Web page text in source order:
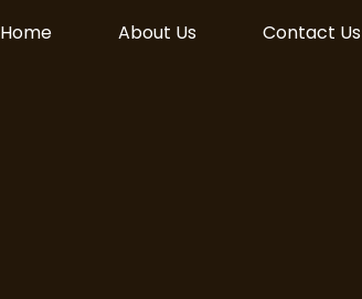
Home About Us Contact Us